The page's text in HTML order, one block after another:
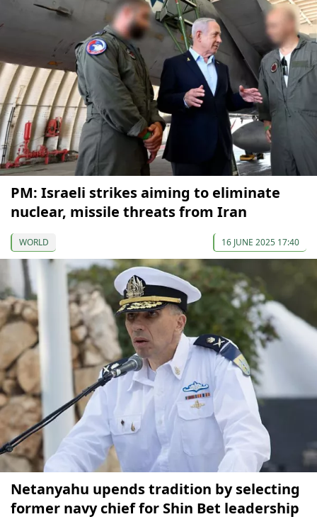
PM: Israeli strikes aiming to eliminate
nuclear, missile threats from Iran
WORLD 16 JUNE 2025 17:40
Netanyahu upends tradition by selecting
former navy chief for Shin Bet leadership